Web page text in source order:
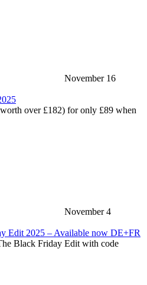
November 16
over £182) for only £89 when
November 4
Edit 2025 – Available now DE+FR
Black Friday Edit with code